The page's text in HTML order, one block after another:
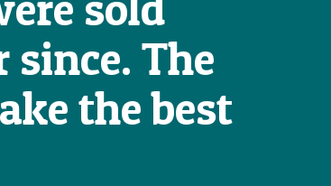
since. The
the best